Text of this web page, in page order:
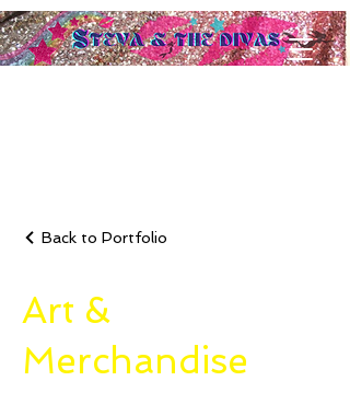
Back to Portfolio
Art &
Merchandise